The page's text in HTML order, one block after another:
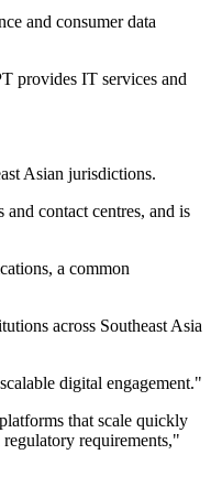
and consumer data
provides IT services and
Asian jurisdictions.
contact centres, and is
a common
across Southeast Asia
digital engagement."
that scale quickly
requirements,"